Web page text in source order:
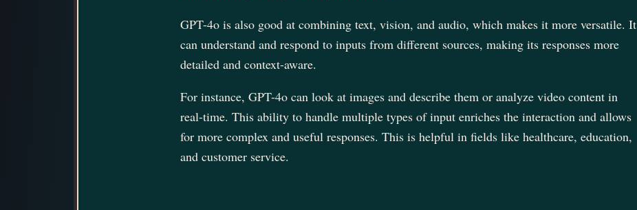
GPT-4o is also good at combining text, vision, and audio, which makes it more versatile. It
can understand and respond to inputs from different sources, making its responses more
detailed and context-aware.
For instance, GPT-4o can look at images and describe them or analyze video content in
real-time. This ability to handle multiple types of input enriches the interaction and allows
for more complex and useful responses. This is helpful in fields like healthcare, education,
and customer service.